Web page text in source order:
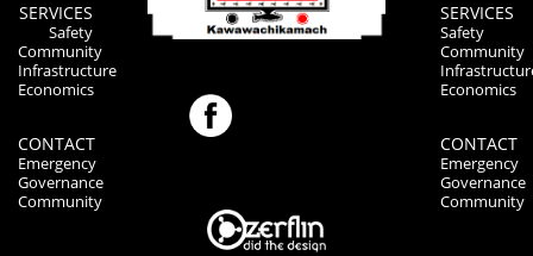
SERVICES
Safety
Community
Infrastructure
Economics
CONTACT
Emergency
Governance
Community
SERVICES
Safety
Community
Economics
CONTACT
Emergency
Governance
Community